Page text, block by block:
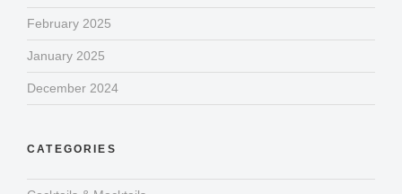
February 2025
January 2025
December 2024
CATEGORIES